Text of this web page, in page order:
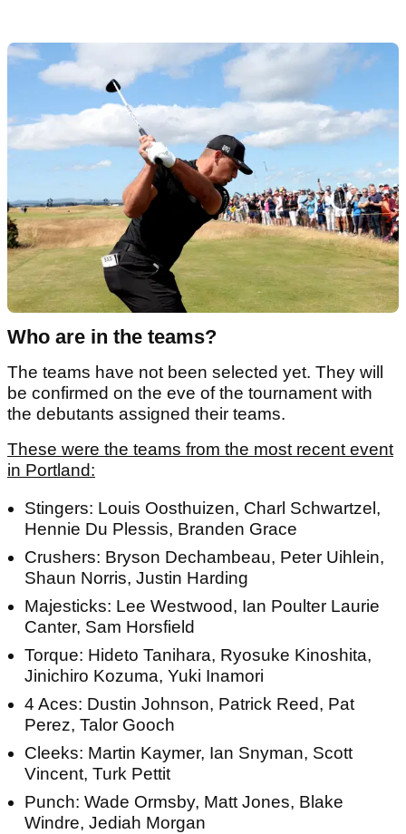
Who are in the teams?
The teams have not been selected yet. They will
be confirmed on the eve of the tournament with
the debutants assigned their teams.
These were the teams from the most recent event
in Portland:
Stingers: Louis Oosthuizen, Charl Schwartzel,
Hennie Du Plessis, Branden Grace
Crushers: Bryson Dechambeau, Peter Uihlein,
Shaun Norris, Justin Harding
Majesticks: Lee Westwood, Ian Poulter Laurie
Canter, Sam Horsfield
Torque: Hideto Tanihara, Ryosuke Kinoshita,
Jinichiro Kozuma, Yuki Inamori
4 Aces: Dustin Johnson, Patrick Reed, Pat
Perez, Talor Gooch
Cleeks: Martin Kaymer, Ian Snyman, Scott
Vincent, Turk Pettit
Punch: Wade Ormsby, Matt Jones, Blake
Windre, Jediah Morgan